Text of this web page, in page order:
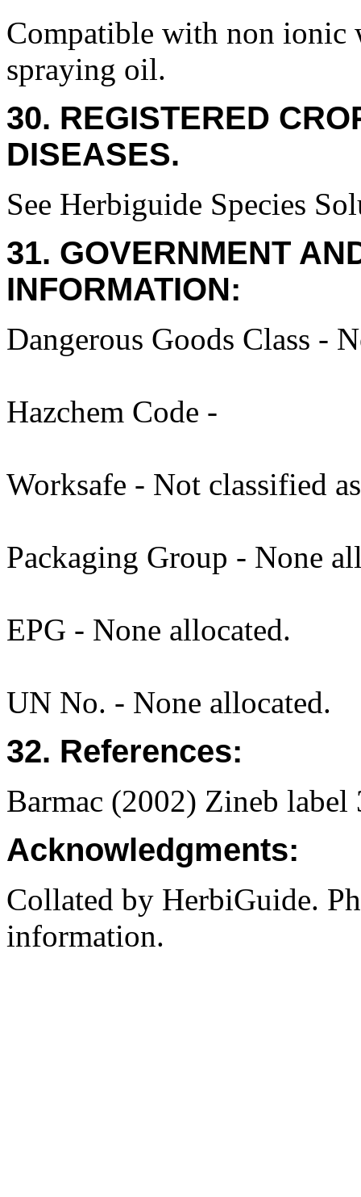
Compatible with non ionic
spraying oil.
30. REGISTERED
DISEASES.
See Herbiguide Species
31. GOVERNMENT
INFORMATION:
Dangerous Goods Class -
Hazchem Code -
Worksafe - Not classified
Packaging Group - None
EPG - None allocated.
UN No. - None allocated.
32. References:
Barmac (2002) Zineb label
Acknowledgments:
Collated by HerbiGuide.
information.